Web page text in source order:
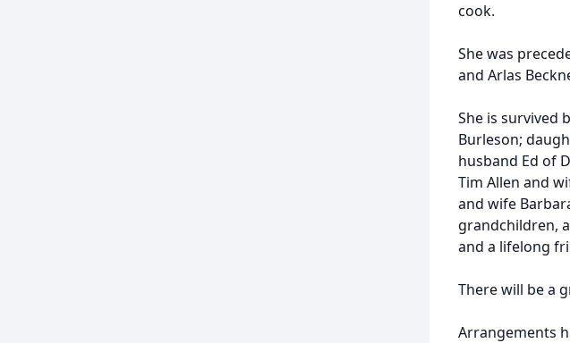
cook.
She was
and Arlas
She is survived
Burleson;
husband Ed of
Tim Allen and
and wife
grandchildren,
and a lifelong
There will be a
Arrangements